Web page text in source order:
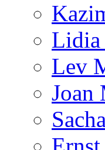
Lidia
Lev
Joan